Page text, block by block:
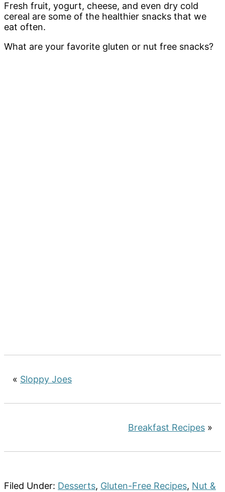
Fresh fruit, yogurt, cheese, and even dry cold
cereal are some of the healthier snacks that we
eat often.
What are your favorite gluten or nut free snacks?
« Sloppy Joes
Breakfast Recipes »
Filed Under: Desserts, Gluten-Free Recipes, Nut &